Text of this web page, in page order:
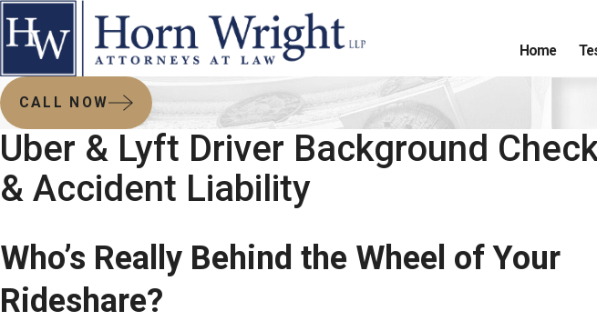
Home
CALL NOW
Uber & Lyft Driver Background
& Accident Liability
Who’s Really Behind the Wheel of Your
Rideshare?